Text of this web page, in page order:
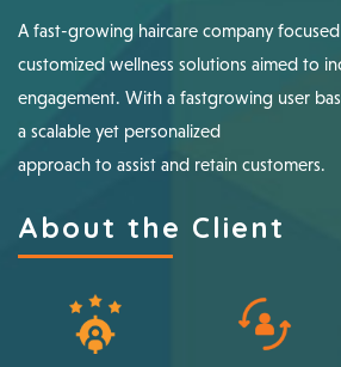
A fast-growing haircare company
customized wellness solutions aimed to
engagement. With a fastgrowing user
a scalable yet personalized
approach to assist and retain customers.
About the Client